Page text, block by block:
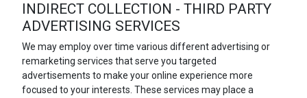
INDIRECT COLLECTION - THIRD PARTY
ADVERTISING SERVICES
We may employ over time various different advertising or
remarketing services that serve you targeted
advertisements to make your online experience more
focused to your interests. These services may place a